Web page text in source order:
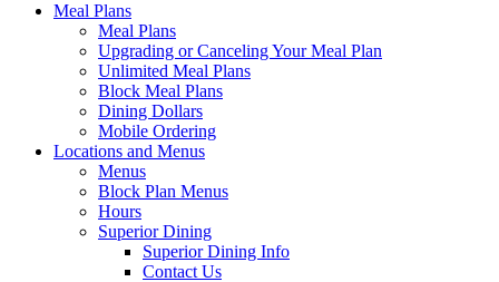
Meal Plans
Meal Plans
Upgrading or Canceling Your Meal Plan
Unlimited Meal Plans
Block Meal Plans
Dining Dollars
Mobile Ordering
Locations and Menus
Menus
Block Plan Menus
Hours
Superior Dining
Superior Dining Info
Contact Us